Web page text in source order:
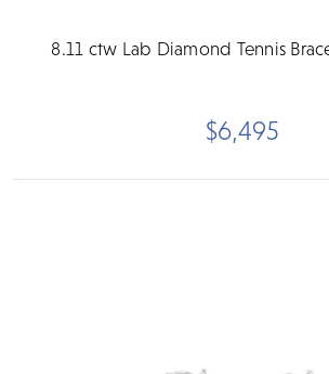
8.11 ctw Lab Diamond Tennis
$6,495